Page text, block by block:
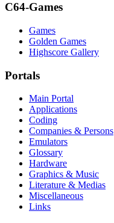
C64-Games
Games
Golden Games
Highscore Gallery
Portals
Main Portal
Applications
Coding
Companies & Persons
Emulators
Glossary
Hardware
Graphics & Music
Literature & Medias
Miscellaneous
Links